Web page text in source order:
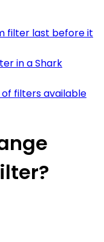
filter last before it
in a Shark
filters available